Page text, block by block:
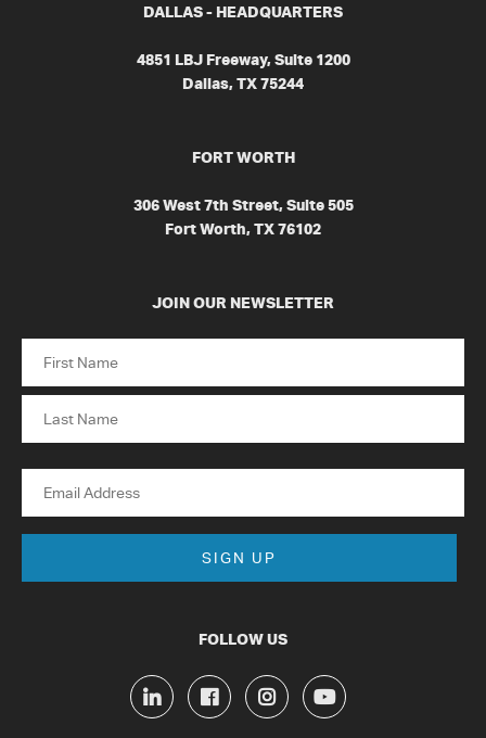
DALLAS - HEADQUARTERS
4851 LBJ Freeway, Suite 1200
Dallas, TX 75244
FORT WORTH
306 West 7th Street, Suite 505
Fort Worth, TX 76102
JOIN OUR NEWSLETTER
FOLLOW US